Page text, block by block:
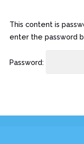
This content is
enter the password
Password: